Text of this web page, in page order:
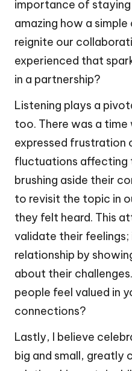
importance of staying
amazing how a
reignite our
experienced that
in a partnership?
Listening plays a
too. There was a
expressed frustration
fluctuations affecting
brushing aside their
to revisit the topic in
they felt heard. This
validate their
relationship by
about their
people feel valued in
connections?
Lastly, I believe
big and small, greatly